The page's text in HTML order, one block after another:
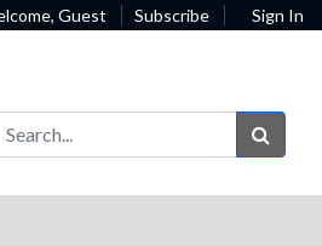
Guest Subscribe Sign In